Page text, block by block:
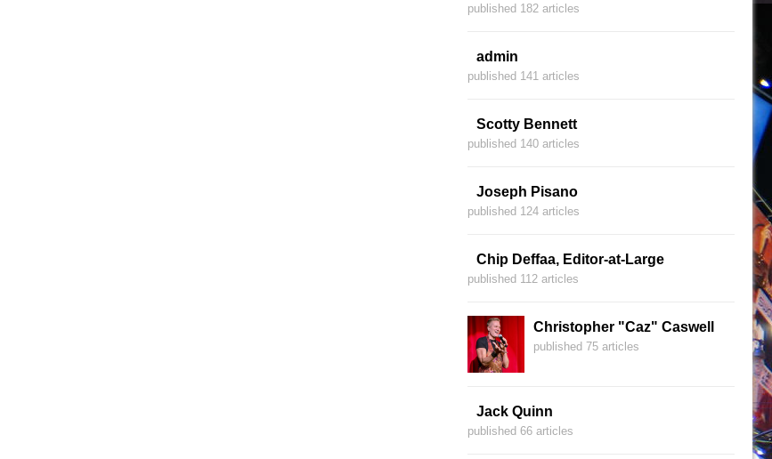
published 182 articles
admin
published 141 articles
Scotty Bennett
published 140 articles
Joseph Pisano
published 124 articles
Chip Deffaa, Editor-at-Large
published 112 articles
Christopher "Caz" Caswell
published 75 articles
Jack Quinn
published 66 articles